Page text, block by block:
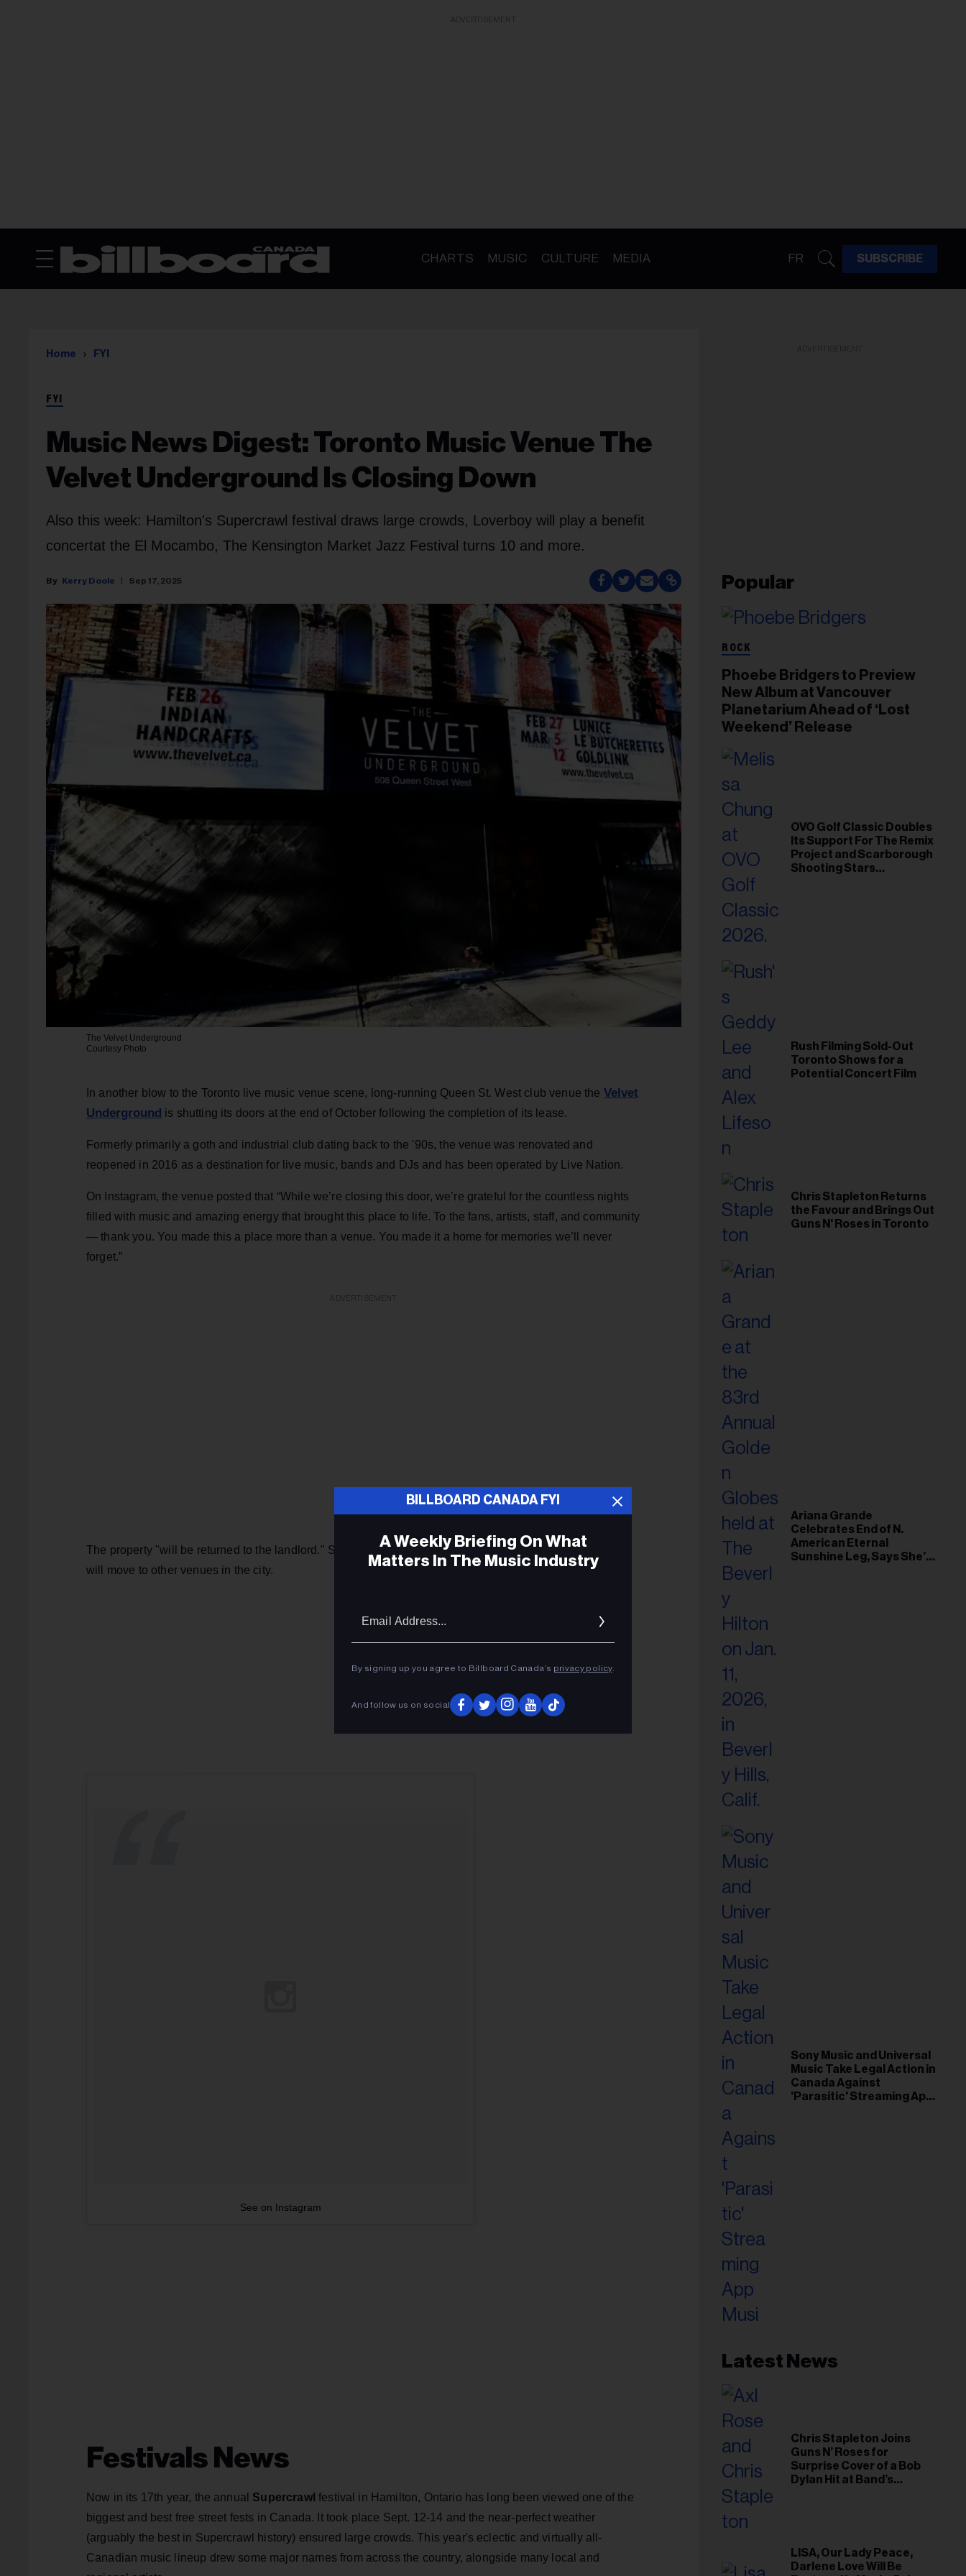
CHARTS MUSIC CULTURE MEDIA FR SUBSCRIBE
Home FYI
FYI
Music News Digest: Toronto Music Venue The
Velvet Underground Is Closing Down
Also this week: Hamilton's Supercrawl festival draws large crowds, Loverboy will play a benefit
concertat the El Mocambo, The Kensington Market Jazz Festival turns 10 and more.
Kerry Doole Sep 17, 2025
The Velvet Underground
Courtesy Photo
In another blow to the Toronto live music venue scene, long-running Queen St. West club venuethe Velvet
Underground is shutting its doors at the end of October following the completion of its lease.
Formerly primarily a goth and industrial club dating back to the '90s, the venue was renovated and
reopened in 2016 as a destination for live music, bands and DJs and has been operated by Live Nation.
On Instagram, the venue posted that “While we’re closing this door, we’re grateful for the countless nights
filled with music and amazing energy that brought this place to life. To the fans, artists, staff, and community
— thank you. You made this a place more than a venue. You made it a home for memories we’ll never
forget.”
The property "will be returned to the landlord." Shows that are currently scheduled past the closing date
will move to other venues in the city.
See on Instagram
Festivals News
Now in its 17th year, the annual Supercrawl festival in Hamilton, Ontario has long been viewed one of the
biggest and best free street fests in Canada. It took place Sept. 12-14 and the near-perfect weather
(arguably the best in Supercrawl history) ensured large crowds. This year's eclectic and virtually all-
Canadian music lineup drew some major names from across the country, alongside many local and
Popular
ROCK
Phoebe Bridgers to Preview
New Album at Vancouver
Planetarium Ahead of ‘Lost
Weekend’ Release
OVO Golf Classic Doubles
Its Support For The Remix
Project and Scarborough
Shooting Stars
Rush Filming Sold-Out
Toronto Shows for a
Potential Concert Film
Chris Stapleton Returns
the Favour and Brings Out
Guns N' Roses in Toronto
Ariana Grande
Celebrates End of N.
American Eternal
Sunshine Leg, Says She’s
Sony Music and Universal
Music Take Legal Action in
Canada Against
'Parasitic' Streaming App
Latest News
Chris Stapleton Joins
Guns N’ Roses for
Surprise Cover of a Bob
Dylan Hit at Band’s
LISA, Our Lady Peace,
Darlene Love Will Be
BILLBOARD CANADA FYI
A Weekly Briefing On What
Matters In The Music Industry
By signing up you agree to Billboard Canada’s privacy policy.
And follow us on social